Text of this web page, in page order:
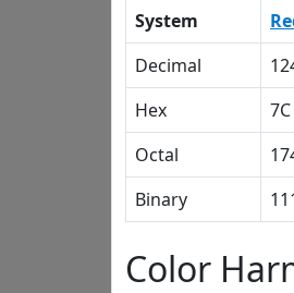
System
Decimal
Hex
7C
Octal
Binary
Color